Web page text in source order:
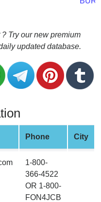
Try our new premium
updated database.
Phone City
1-800-
366-4522
OR 1-800-
FON4JCB